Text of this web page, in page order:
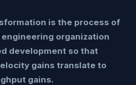
is the process of
organization
development so that
gains translate to
gains.